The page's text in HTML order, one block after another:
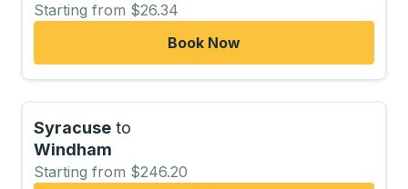
Starting from $26.34
Book Now
Syracuse to
Windham
Starting from $246.20